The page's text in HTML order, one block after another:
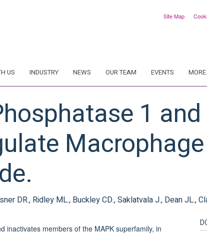
Site Map
US INDUSTRY NEWS OUR TEAM EVENTS
1
DR., Ridley ML., Buckley CD., Saklatvala J., Dean JL.,
inactivates members of the MAPK superfamily, in